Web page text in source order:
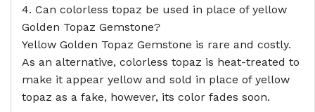
4. Can colorless topaz be used in place of yellow
Golden Topaz Gemstone?
Yellow Golden Topaz Gemstone is rare and costly.
As an alternative, colorless topaz is heat-treated to
make it appear yellow and sold in place of yellow
topaz as a fake, however, its color fades soon.